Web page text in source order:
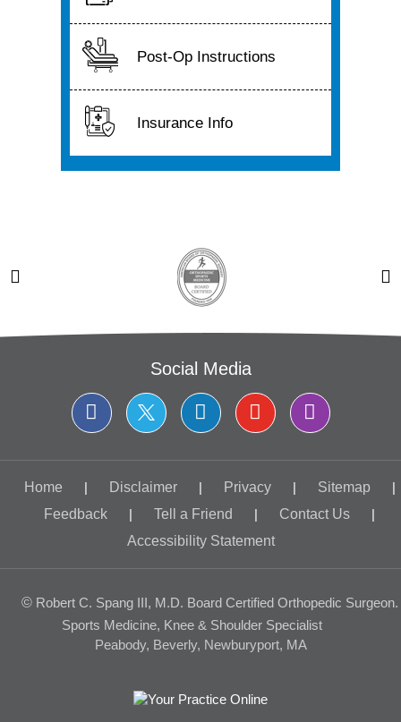
Post-Op Instructions
Insurance Info
Social Media
Home | Disclaimer | Privacy | Sitemap
|
Feedback
| Tell a Friend | Contact Us
|
Accessibility Statement
© Robert C. Spang III, M.D. Board Certified Orthopedic Surgeon.
Sports Medicine, Knee & Shoulder Specialist
Peabody, Beverly, Newburyport, MA